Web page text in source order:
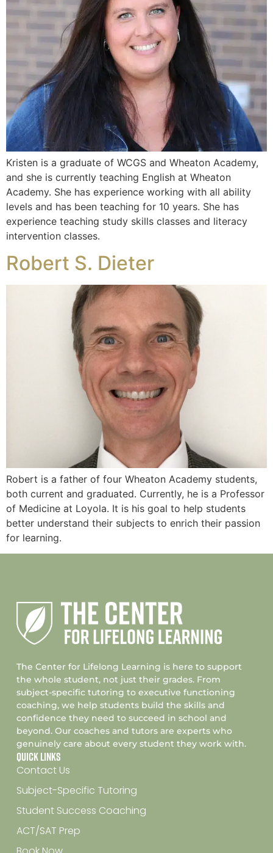
Kristen is a graduate of WCGS and Wheaton Academy,
and she is currently teaching English at Wheaton
Academy. She has experience working with all ability
levels and has been teaching for 10 years. She has
experience teaching study skills classes and literacy
intervention classes.
Robert S. Dieter
Robert is a father of four Wheaton Academy students,
both current and graduated. Currently, he is a Professor
of Medicine at Loyola. It is his goal to help students
better understand their subjects to enrich their passion
for learning.
The Center for Lifelong Learning is here to support
the whole student, not just their grades. From
subject-specific tutoring to executive functioning
coaching, we help students build the skills and
confidence they need to succeed in school and
beyond. Our coaches and tutors are experts who
genuinely care about every student they work with.
Quick Links
Contact Us
Subject-Specific Tutoring
Student Success Coaching
ACT/SAT Prep